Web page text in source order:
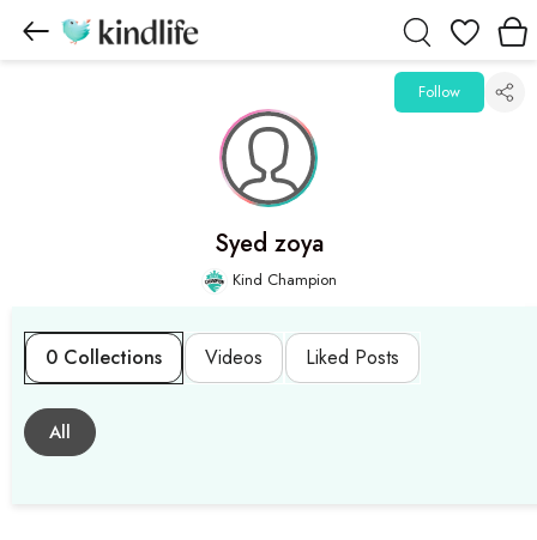
Wishlist
Syed zoya
Kind Champion
Follow
0 Collections Videos Liked Posts
All